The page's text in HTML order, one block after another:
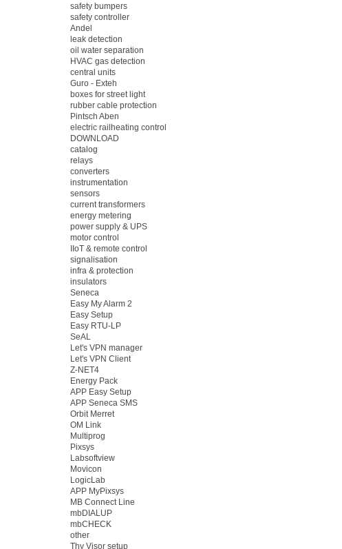
safety bumpers
safety controller
Andel
leak detection
oil water separation
HVAC gas detection
central units
Guro - Exteh
boxes for street light
rubber cable protection
Pintsch Aben
electric railheating control
DOWNLOAD
catalog
relays
converters
instrumentation
sensors
current transformers
energy metering
power supply & UPS
motor control
IIoT & remote control
signalisation
infra & protection
insulators
Seneca
Easy My Alarm 2
Easy Setup
Easy RTU-LP
SeAL
Let's VPN manager
Let's VPN Client
Z-NET4
Energy Pack
APP Easy Setup
APP Seneca SMS
Orbit Merret
OM Link
Multiprog
Pixsys
Labsoftview
Movicon
LogicLab
APP MyPixsys
MB Connect Line
mbDIALUP
mbCHECK
other
Thy Visor setup